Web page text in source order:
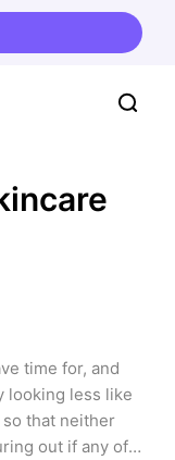
time for, and
looking less like
that neither
out if any of